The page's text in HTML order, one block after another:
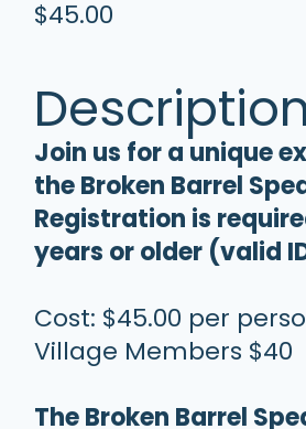
$45.00
Join us for a unique
the Broken Barrel
Registration is
years or older (valid
Cost: $45.00 per
Village Members $40
The Broken Barrel